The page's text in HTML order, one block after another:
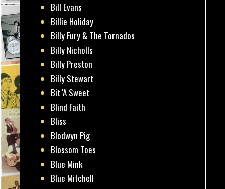
Bill Evans
Billie Holiday
Billy Fury & The Tornados
Billy Nicholls
Billy Preston
Billy Stewart
Bit 'A Sweet
Blind Faith
Bliss
Blodwyn Pig
Blossom Toes
Blue Mink
Blue Mitchell